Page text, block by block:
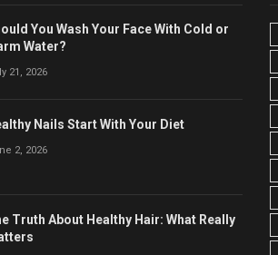
You Wash Your Face With Cold or
Water?
21, 2026
Nails Start With Your Diet
2, 2026
Truth About Healthy Hair: What Really